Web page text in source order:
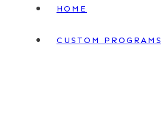
HOME
CUSTOM PROGRAMS